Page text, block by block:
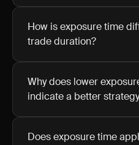
How is exposure time
trade duration?
Why does lower
indicate a better
Does exposure time